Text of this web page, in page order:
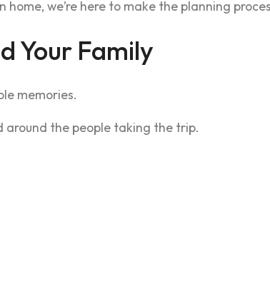
we’re here to make the planning
Your Family
memories.
around the people taking the trip.